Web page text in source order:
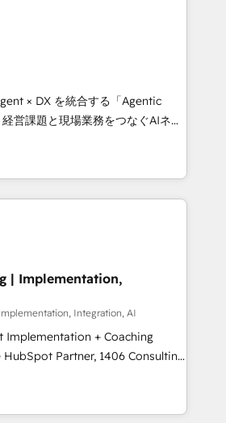
CRM, AI automation,
content, and digital
team works in Spanish,
to design scalable strategies
🌎 Highlights: • 10+
• Top 3 Partner of the
2024, 2025. • Partner of the
Let Cebra’s experts help
and with impact.
× DX を統合する「Agentic
シーとして、HubSpot Eliteの実装
計します。 💡 100inc は何
を共通基盤に、AIエージェン
フロント業務（マーケティング・営
ーです。事業部・グループ会社・部
全社共通基盤に再構築します。意
担当者に並走します。 1️⃣
援 顧客データの一元化から、
動化まで。全Hub統合運用、デー
プ横断のCRM統合に対応します。
する組織への移行を設計・実装。
HubSpotと連携させ、役割定義・
| Implementation,
Integration, AI
Implementation + Coaching
teams transform how
serve. We don't just build your
your team to own it, then stay